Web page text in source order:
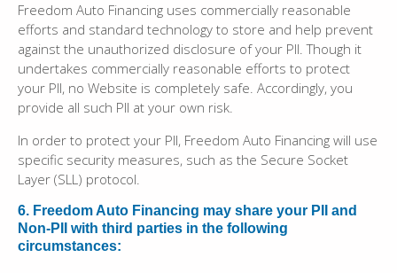
Freedom Auto Financing uses commercially reasonable
efforts and standard technology to store and help prevent
against the unauthorized disclosure of your PII. Though it
undertakes commercially reasonable efforts to protect
your PII, no Website is completely safe. Accordingly, you
provide all such PII at your own risk.
In order to protect your PII, Freedom Auto Financing will use
specific security measures, such as the Secure Socket
Layer (SLL) protocol.
6. Freedom Auto Financing may share your PII and
Non-PII with third parties in the following
circumstances: